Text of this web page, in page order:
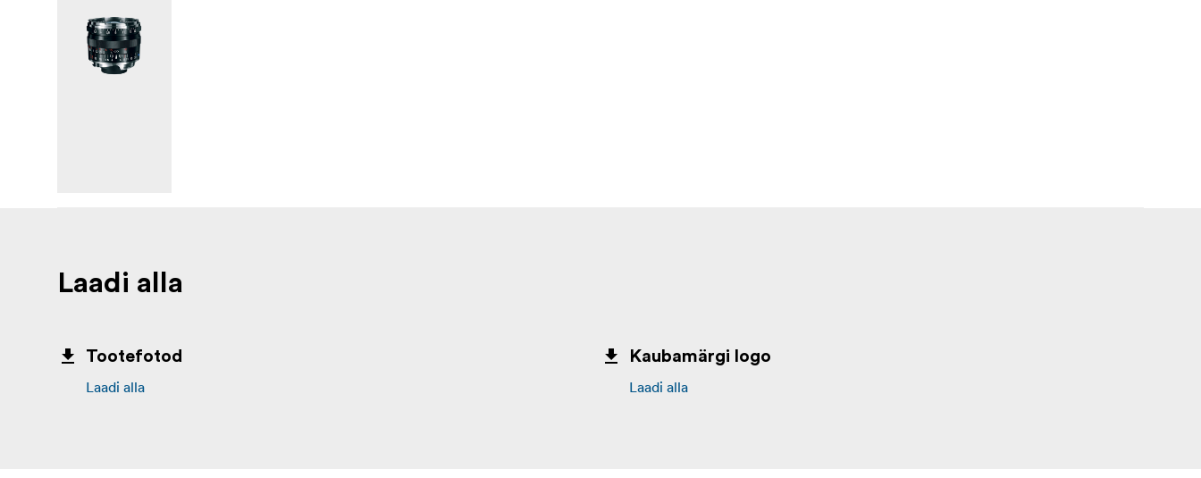
Laadi alla
Tootefotod
Laadi alla
Kaubamärgi logo
Laadi alla